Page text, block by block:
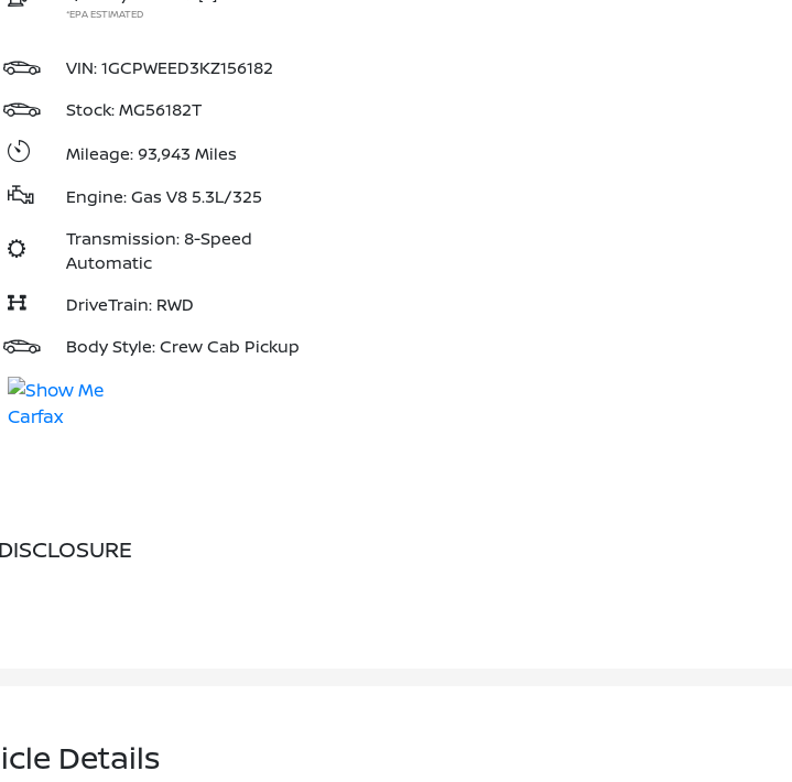
*EPA ESTIMATED
VIN:1GCPWEED3KZ156182
Stock: MG56182T
Mileage: 93,943 Miles
Engine: Gas V8 5.3L/325
Transmission: 8-Speed
Automatic
DriveTrain: RWD
Body Style: Crew Cab Pickup
DISCLOSURE
Details